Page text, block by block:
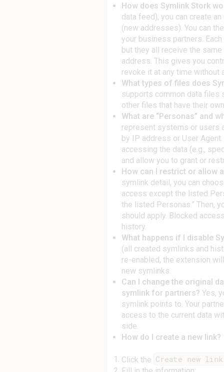
How does Symlink Stork
data feed), you can create
(new addresses). You can
your business partners.
but they all receive the
address. This gives you
revoke it at any time without
What types of files does
supports common data files
other files that have their
What are “Personas” and
represent systems or users
by IP address or User
accessing the data (e.g.,
and allow you to grant or
How can I restrict or allow
symlink detail, you can
access except the listed
the listed Personas.” Then,
should apply. Blocked
history.
What happens if I disable
(all created symlinks and
re-enabled, the extension
new symlinks.
Can I change the original
symlink for partners? Yes,
symlink points to. Your
access to the current data
side.
How do I create a new link?
Click the Create new link